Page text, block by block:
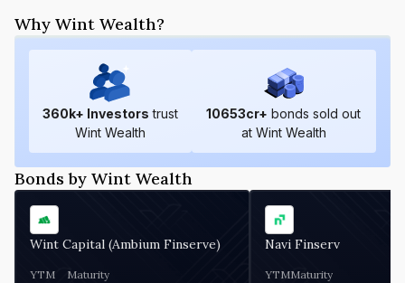
Why Wint Wealth?
360k+ Investors trust
Wint Wealth
10653cr+ bonds sold out
at Wint Wealth
Bonds by Wint Wealth
Wint Capital (Ambium Finserve)
YTM Maturity
Navi Finserv
YTMMaturity